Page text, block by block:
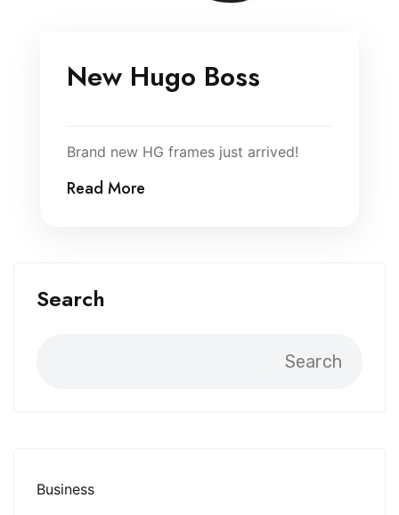
Search
Search
Business
New Hugo Boss
Brand new HG frames just arrived!
Read More